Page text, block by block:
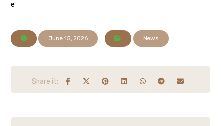
e
June 15, 2026 News